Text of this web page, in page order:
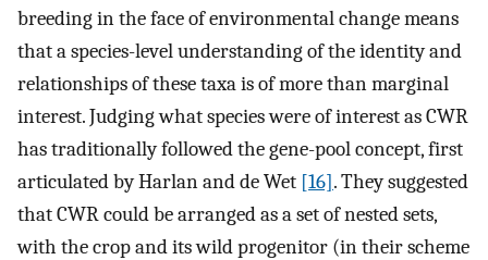
breeding in the face of environmental change means
that a species-level understanding of the identity and
relationships of these taxa is of more than marginal
interest. Judging what species were of interest as CWR
has traditionally followed the gene-pool concept, first
articulated by Harlan and de Wet [16]. They suggested
that CWR could be arranged as a set of nested sets,
with the crop and its wild progenitor (in their scheme